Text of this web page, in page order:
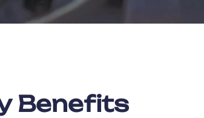
Benefits